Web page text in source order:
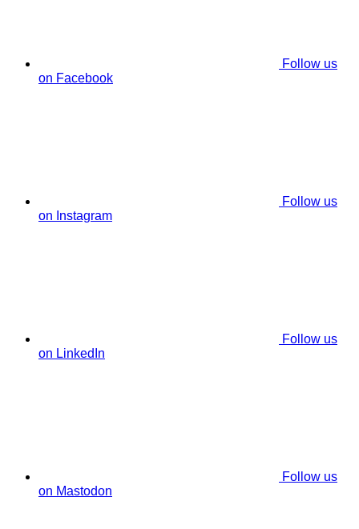
Follow us
on Facebook
Follow us
on Instagram
Follow us
on LinkedIn
Follow us
on Mastodon